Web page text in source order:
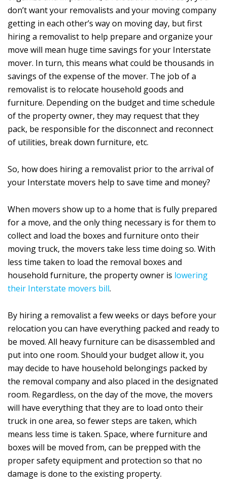
don’t want your removalists and your moving company
getting in each other’s way on moving day, but first
hiring a removalist to help prepare and organize your
move will mean huge time savings for your Interstate
mover. In turn, this means what could be thousands in
savings of the expense of the mover. The job of a
removalist is to relocate household goods and
furniture. Depending on the budget and time schedule
of the property owner, they may request that they
pack, be responsible for the disconnect and reconnect
of utilities, break down furniture, etc.
So, how does hiring a removalist prior to the arrival of
your Interstate movers help to save time and money?
When movers show up to a home that is fully prepared
for a move, and the only thing necessary is for them to
collect and load the boxes and furniture onto their
moving truck, the movers take less time doing so. With
less time taken to load the removal boxes and
household furniture, the property owner is lowering
their Interstate movers bill.
By hiring a removalist a few weeks or days before your
relocation you can have everything packed and ready to
be moved. All heavy furniture can be disassembled and
put into one room. Should your budget allow it, you
may decide to have household belongings packed by
the removal company and also placed in the designated
room. Regardless, on the day of the move, the movers
will have everything that they are to load onto their
truck in one area, so fewer steps are taken, which
means less time is taken. Space, where furniture and
boxes will be moved from, can be prepped with the
proper safety equipment and protection so that no
damage is done to the existing property.